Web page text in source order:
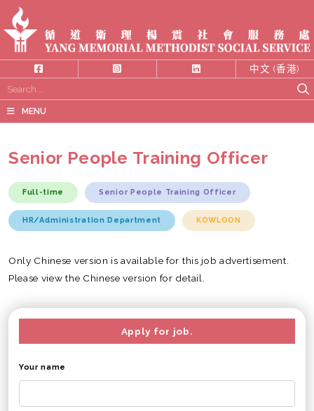
中文 (香港)
Search
for:
MENU
Senior People Training Officer
Full-time Senior People Training Officer
HR/Administration Department KOWLOON
Only Chinese version is available for this job advertisement.
Please view the Chinese version for detail.
Apply for job.
Your name